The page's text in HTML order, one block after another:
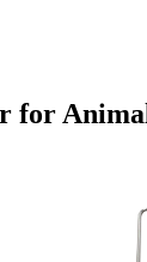
for